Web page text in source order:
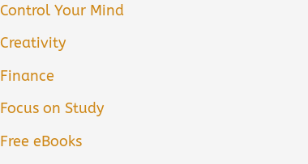
Control Your Mind
Creativity
Finance
Focus on Study
Free eBooks